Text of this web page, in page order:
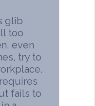
glib
too
even
try to
fails to